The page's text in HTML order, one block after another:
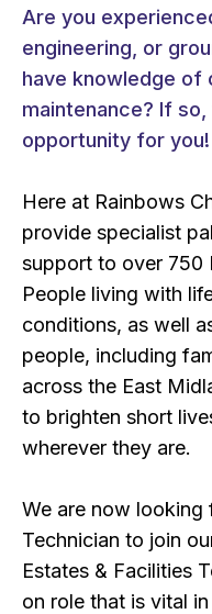
Are you
engineering, or
have knowledge of
maintenance? If
opportunity for you!
Here at Rainbows
provide specialist
support to over 750
People living with
conditions, as well
people, including
across the East
to brighten short
wherever they are.
We are now looking
Technician to join
Estates & Facilities
on role that is vital